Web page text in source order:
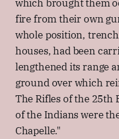
which brought them
fire from their own
whole position,
houses, had been
lengthened its range
ground over which
The Rifles of the 25th
of the Indians were
Chapelle."